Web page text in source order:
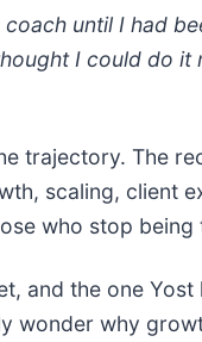
coach until I had
I could do
trajectory. The
scaling, client
who stop
and the one
wonder why